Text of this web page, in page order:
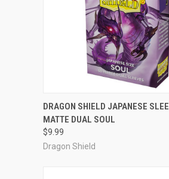
ADD TO CART
Compare
DRAGON SHIELD JAPANESE
MATTE DUAL SOUL
$9.99
Dragon Shield